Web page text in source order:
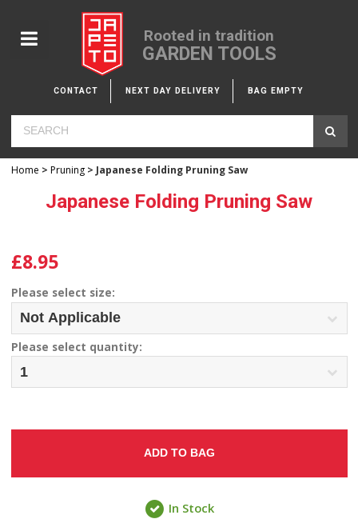
Rooted in tradition
GARDEN TOOLS
CONTACT NEXT DAY DELIVERY BAG EMPTY
Home > Pruning> Japanese Folding Pruning Saw
Japanese Folding Pruning Saw
£8.95
Please select size:
Please select quantity:
ADD TO BAG
In Stock